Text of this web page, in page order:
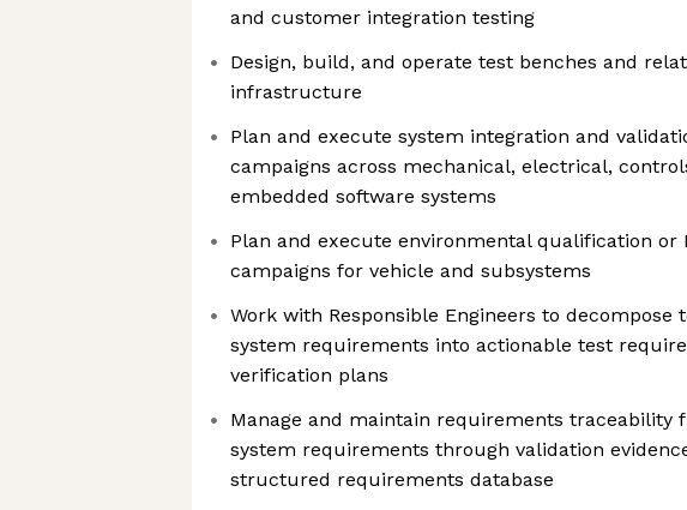
and customer integration testing
Design, build, and operate test benches and
infrastructure
Plan and execute system integration and
campaigns across mechanical, electrical,
embedded software systems
Plan and execute environmental qualification or
campaigns for vehicle and subsystems
Work with Responsible Engineers to decompose
system requirements into actionable test
verification plans
Manage and maintain requirements traceability
system requirements through validation
structured requirements database